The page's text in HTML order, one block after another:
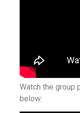
Watch the group
below: